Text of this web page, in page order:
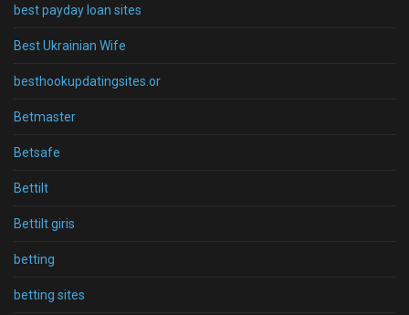
best payday loan sites
Best Ukrainian Wife
besthookupdatingsites.or
Betmaster
Betsafe
Bettilt
Bettilt giris
betting
betting sites